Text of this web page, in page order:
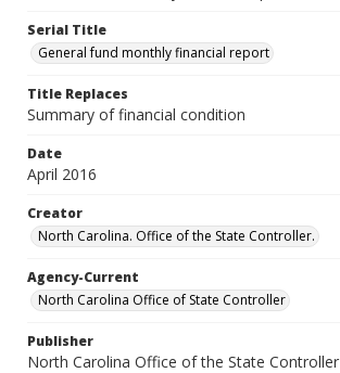
Serial Title
General fund monthly financial report
Title Replaces
Summary of financial condition
Date
April 2016
Creator
North Carolina. Office of the State Controller.
Agency-Current
North Carolina Office of State Controller
Publisher
North Carolina Office of the State Controller